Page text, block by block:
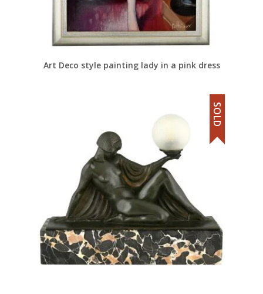
Art Deco style painting lady in a pink dress
SOLD